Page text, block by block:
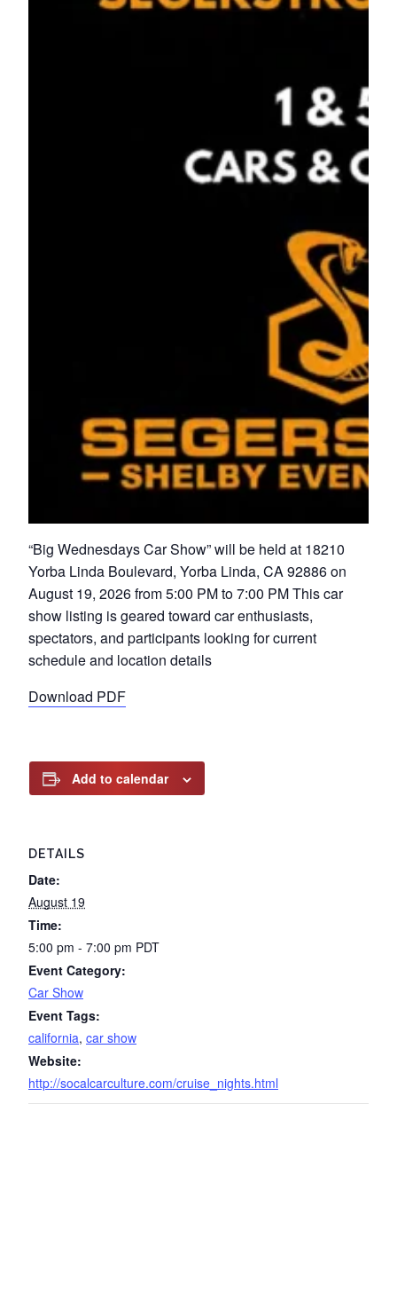
“Big Wednesdays Car Show” will be held at 18210
Yorba Linda Boulevard, Yorba Linda, CA 92886 on
August 19, 2026 from 5:00 PM to 7:00 PM This car
show listing is geared toward car enthusiasts,
spectators, and participants looking for current
schedule and location details
Download PDF
Add to calendar
DETAILS
Date:
August 19
Time:
5:00 pm - 7:00 pm PDT
Event Category:
Car Show
Event Tags:
california, car show
Website:
http://socalcarculture.com/cruise_nights.html